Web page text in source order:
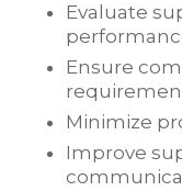
Evaluate
Ensure
Minimize
Improve